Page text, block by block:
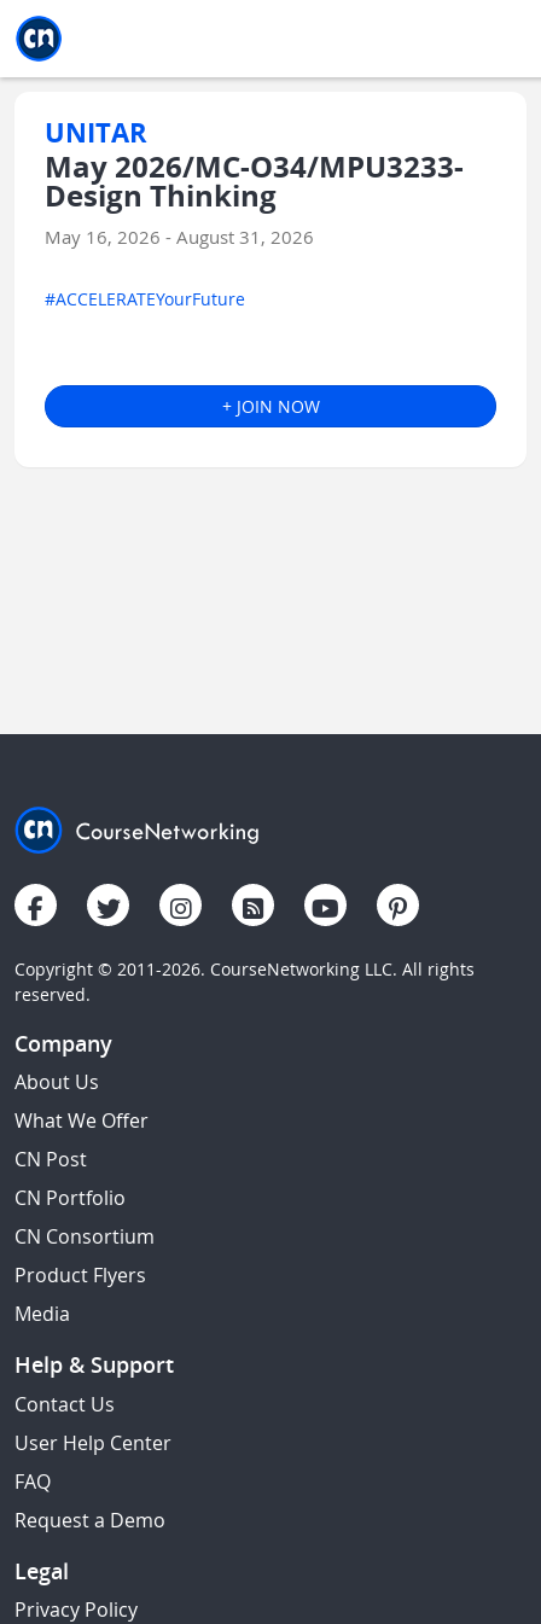
UNITAR
May 2026/MC-O34/MPU3233-
Design Thinking
May 16, 2026 - August 31, 2026
#ACCELERATEYourFuture
+ JOIN NOW
Copyright © 2011-2026. CourseNetworking LLC. All rights
reserved.
Company
About Us
What We Offer
CN Post
CN Portfolio
CN Consortium
Product Flyers
Media
Help & Support
Contact Us
User Help Center
FAQ
Request a Demo
Legal
Privacy Policy